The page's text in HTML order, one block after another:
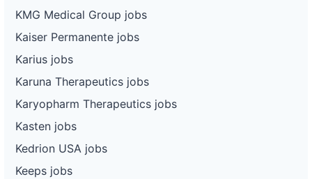
KMG Medical Group jobs
Kaiser Permanente jobs
Karius jobs
Karuna Therapeutics jobs
Karyopharm Therapeutics jobs
Kasten jobs
Kedrion USA jobs
Keeps jobs